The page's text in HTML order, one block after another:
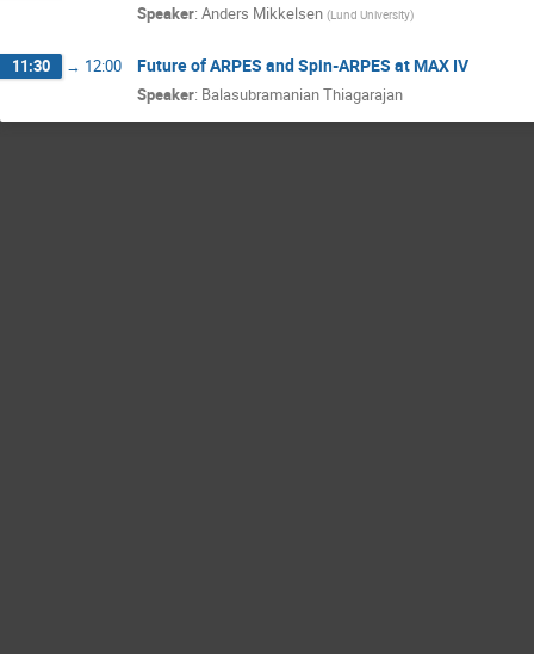
Speaker: Anders Mikkelsen (Lund University)
11:30 → 12:00 Future of ARPES and Spin-ARPES at MAX IV
Speaker: Balasubramanian Thiagarajan